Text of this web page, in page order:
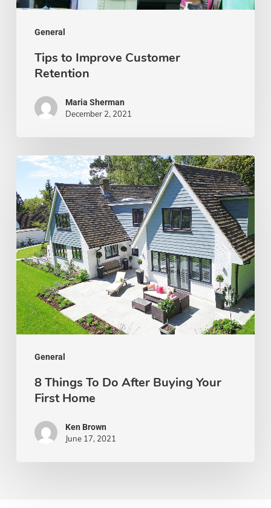
General
Tips to Improve Customer
Retention
Maria Sherman
December 2, 2021
General
8
Things
To
Do
After
Buying
Your
First
Home
8 Things To Do After Buying Your
First Home
Ken Brown
June 17, 2021